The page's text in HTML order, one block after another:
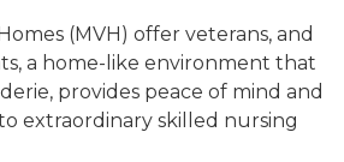
(MVH) offer veterans, and
a home-like environment that
provides peace of mind and
extraordinary skilled nursing